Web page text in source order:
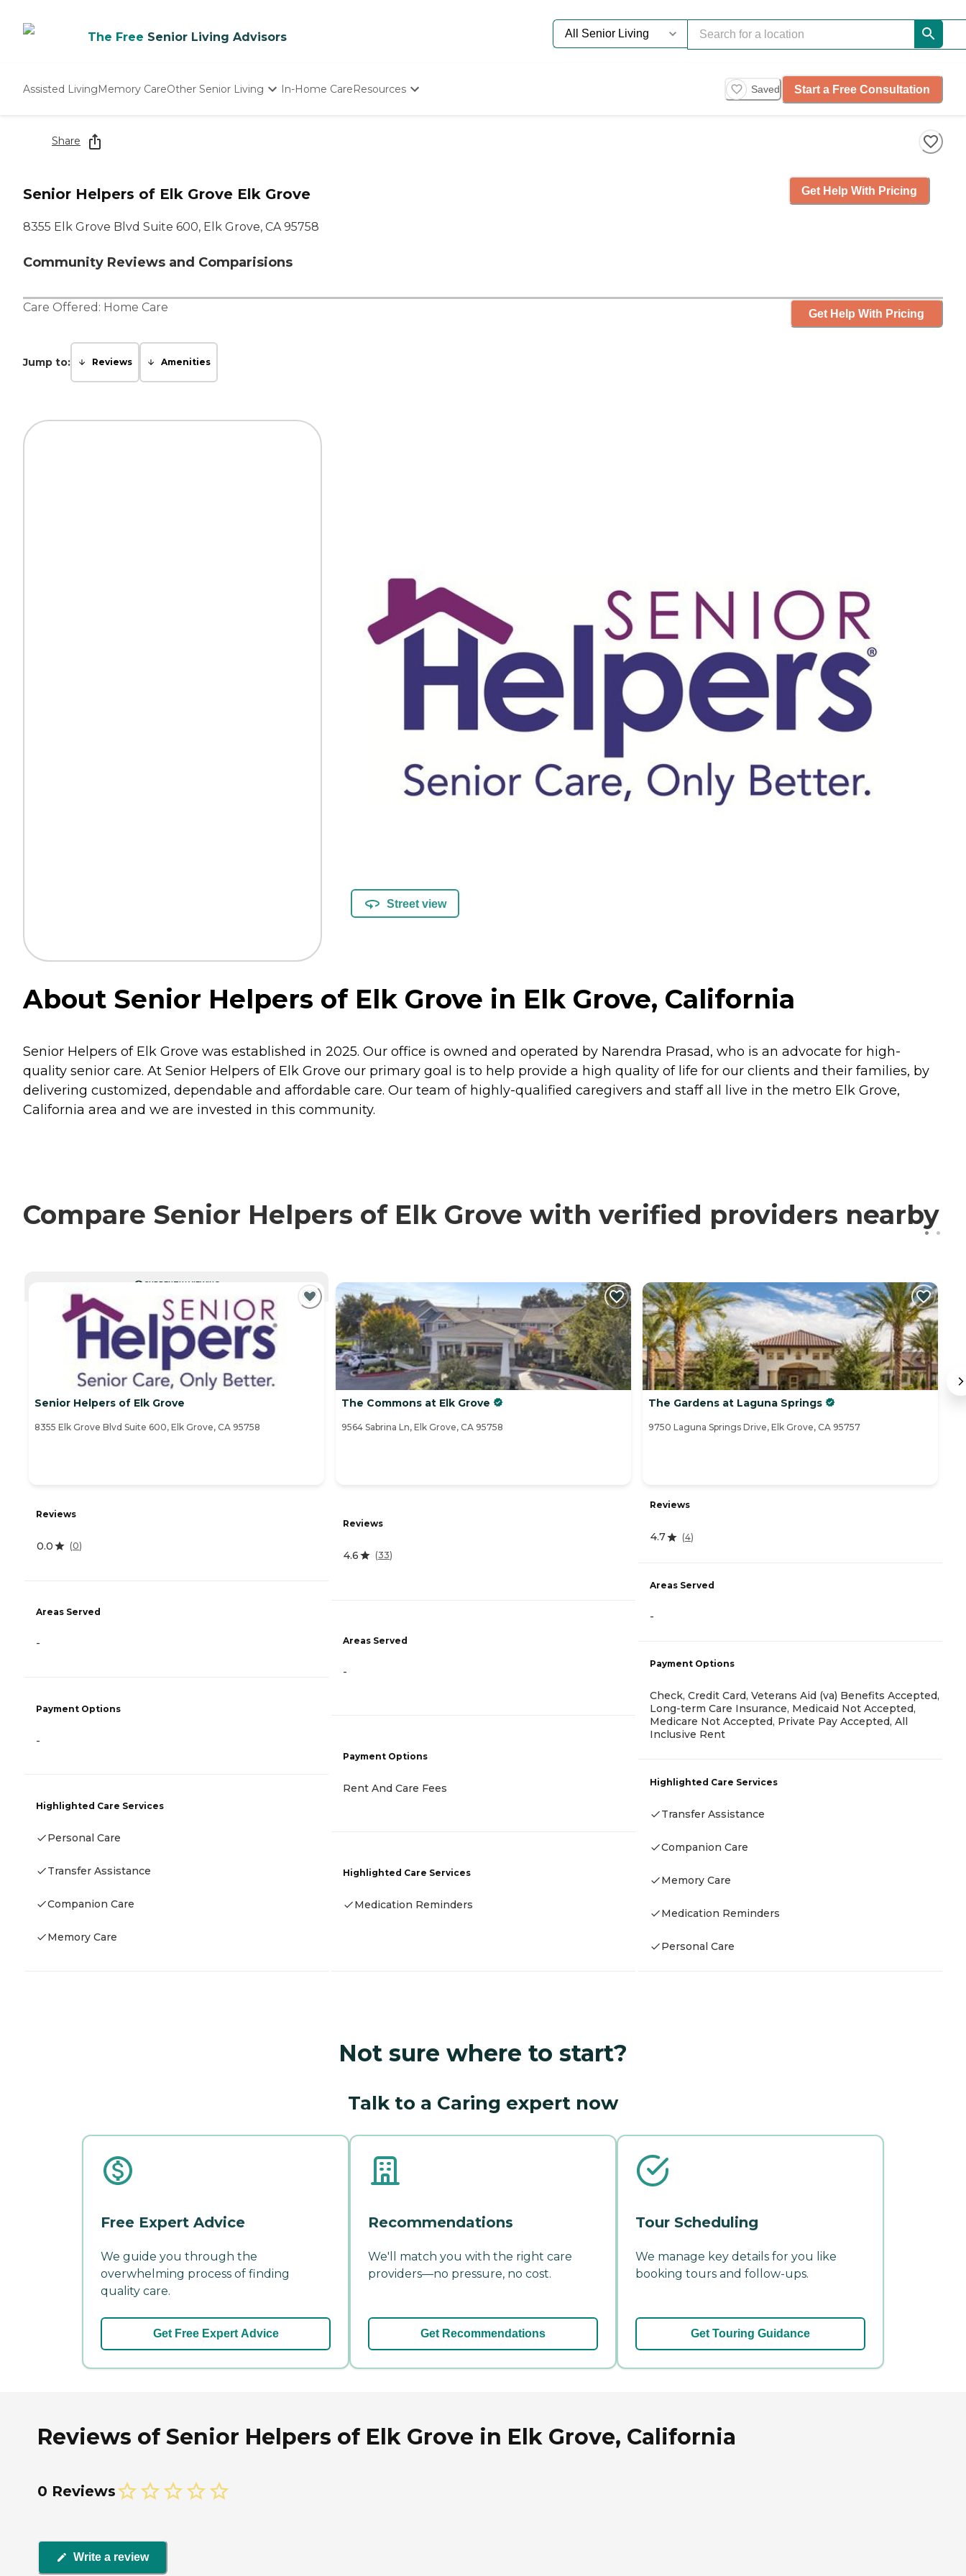
The Free Senior Living Advisors
Assisted LivingMemory CareOther Senior Living In-Home CareResources Saved Start a Free Consultation
Share
Senior Helpers of Elk Grove Elk Grove
8355 Elk Grove Blvd Suite 600, Elk Grove, CA 95758
Community Reviews and Comparisions
Get Help With Pricing
Care Offered: Home Care Get Help With Pricing
Jump to: Reviews Amenities
Street view
About Senior Helpers of Elk Grove in Elk Grove, California
Senior Helpers of Elk Grove was established in 2025. Our office is owned and operated by Narendra Prasad, who is an advocate for high-
quality senior care. At Senior Helpers of Elk Grove our primary goal is to help provide a high quality of life for our clients and their families, by
delivering customized, dependable and affordable care. Our team of highly-qualified caregivers and staff all live in the metro Elk Grove,
California area and we are invested in this community.
Compare Senior Helpers of Elk Grove with verified providers nearby
CURRENTLY VIEWING
Senior Helpers of Elk Grove
8355 Elk Grove Blvd Suite 600, Elk Grove, CA 95758
Reviews
0.0 (0)
Areas Served
-
Payment Options
-
Highlighted Care Services
Personal Care
Transfer Assistance
Companion Care
Memory Care
The Commons at Elk Grove
9564 Sabrina Ln, Elk Grove, CA 95758
Reviews
4.6 (33)
Areas Served
-
Payment Options
Rent And Care Fees
Highlighted Care Services
Medication Reminders
The Gardens at Laguna Springs
9750 Laguna Springs Drive, Elk Grove, CA 95757
Reviews
4.7 (4)
Areas Served
-
Payment Options
Check, Credit Card, Veterans Aid (va) Benefits Accepted,
Long-term Care Insurance, Medicaid Not Accepted,
Medicare Not Accepted, Private Pay Accepted, All
Inclusive Rent
Highlighted Care Services
Transfer Assistance
Companion Care
Memory Care
Medication Reminders
Personal Care
Not sure where to start?
Talk to a Caring expert now
Free Expert Advice
We guide you through the
overwhelming process of finding
quality care.
Get Free Expert Advice
Recommendations
We'll match you with the right care
providers—no pressure, no cost.
Get Recommendations
Tour Scheduling
We manage key details for you like
booking tours and follow-ups.
Get Touring Guidance
Reviews of Senior Helpers of Elk Grove in Elk Grove, California
0 Reviews
Write a review